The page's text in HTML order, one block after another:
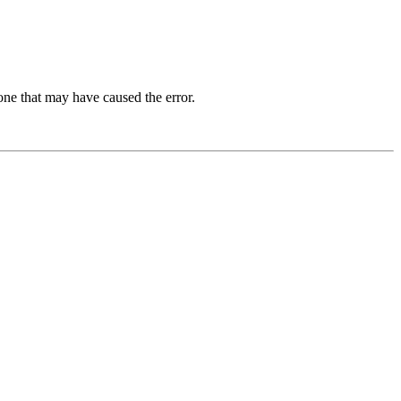
that may have caused the error.